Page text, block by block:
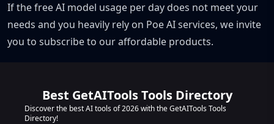
If the free AI model usage per day does not meet your
needs and you heavily rely on Poe AI services, we invite
you to subscribe to our affordable products.
Best GetAITools Tools Directory
Discover the best AI tools of 2026 with the GetAITools Tools
Directory!